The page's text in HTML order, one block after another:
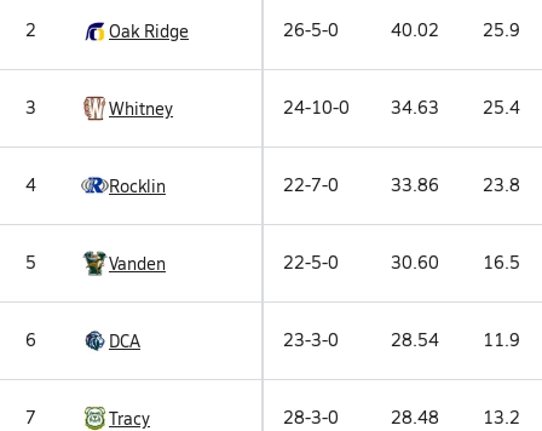
2 Oak Ridge 26-5-0 40.02 25.9
3 Whitney 24-10-0 34.63 25.4
4 Rocklin 22-7-0 33.86 23.8
5 Vanden 22-5-0 30.60 16.5
6 DCA 23-3-0 28.54 11.9
7 Tracy 28-3-0 28.48 13.2